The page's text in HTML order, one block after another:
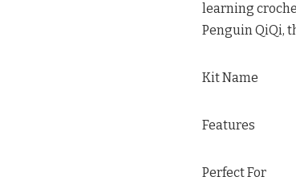
learning
Penguin QiQi,
Kit Name
Features
Perfect For